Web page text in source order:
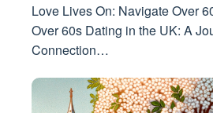
Love Lives On: Navigate Over
Over 60s Dating in the UK: A
Connection…